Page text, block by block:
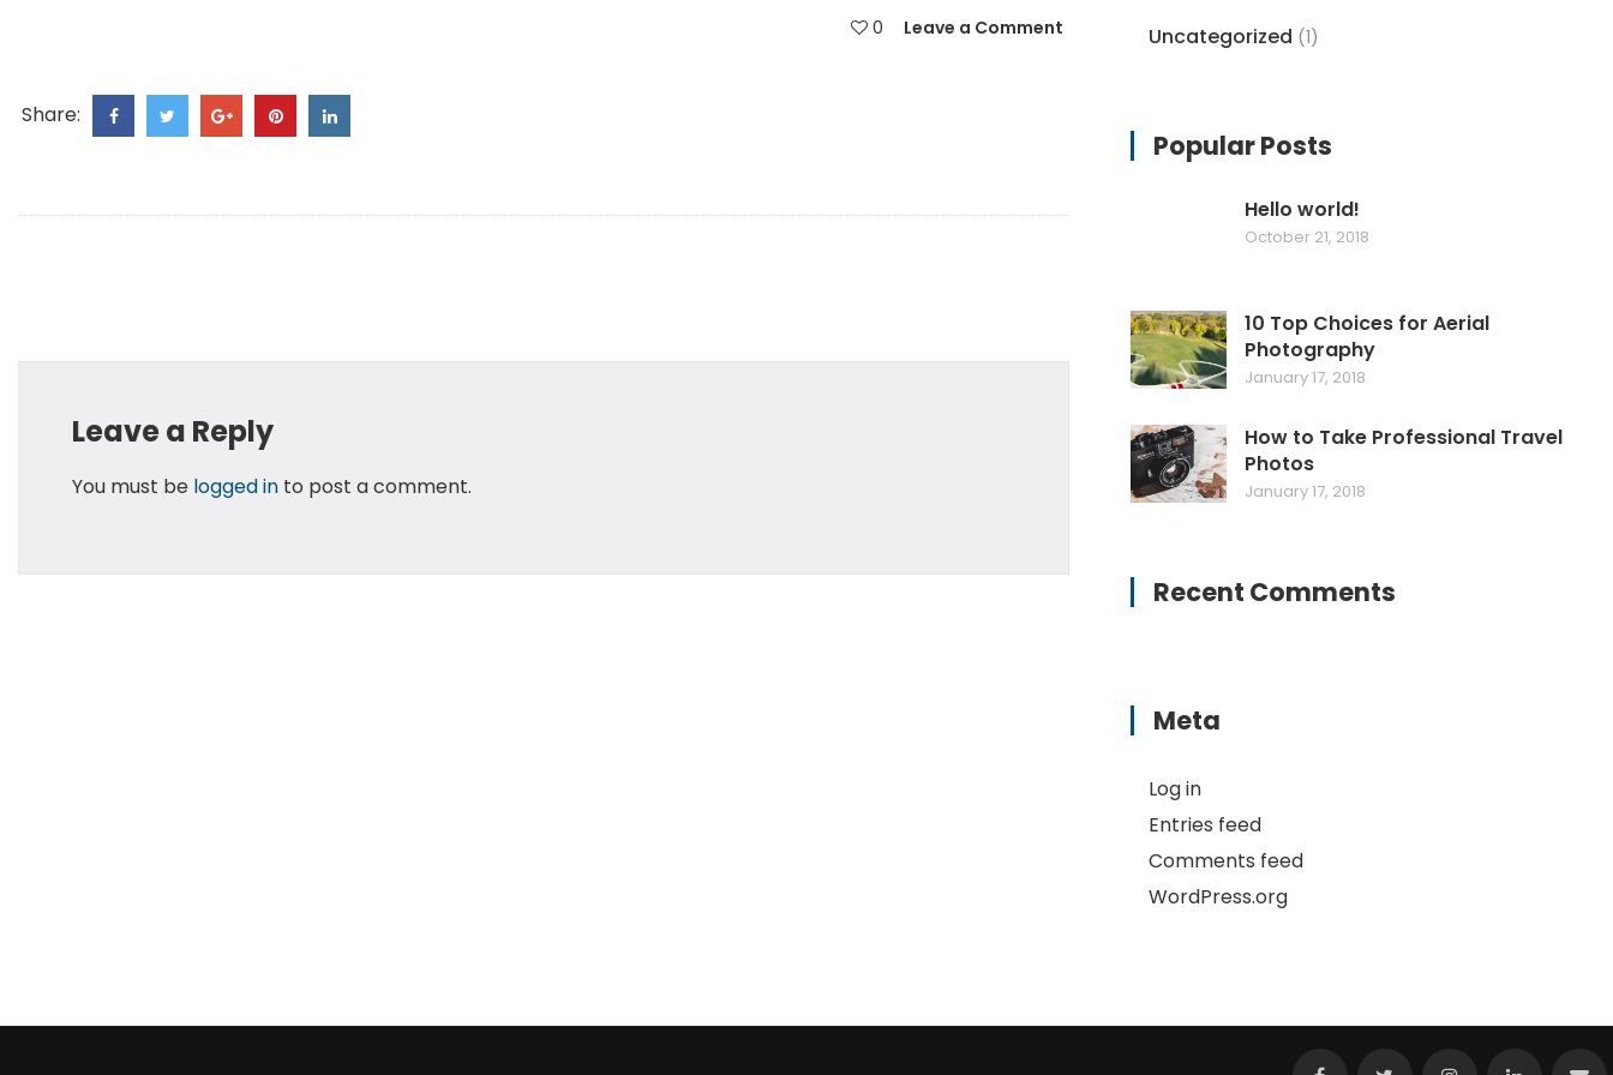
0 Leave a Comment
Share:
Leave a Reply
You must be logged into post a comment.
Uncategorized (1)
Popular Posts
Hello world!
October 21, 2018
10 Top Choices for Aerial
Photography
January 17, 2018
How to Take Professional Travel
Photos
January 17, 2018
Recent Comments
Meta
Log in
Entries feed
Comments feed
WordPress.org